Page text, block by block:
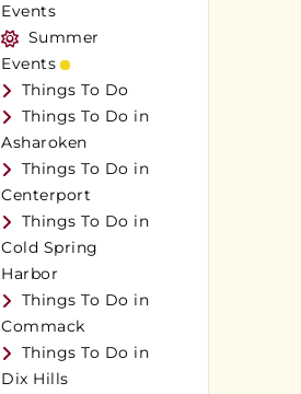
Events
Summer
Events
Things To Do
Things To Do in
Asharoken
Things To Do in
Centerport
Things To Do in
Cold Spring
Harbor
Things To Do in
Commack
Things To Do in
Dix Hills